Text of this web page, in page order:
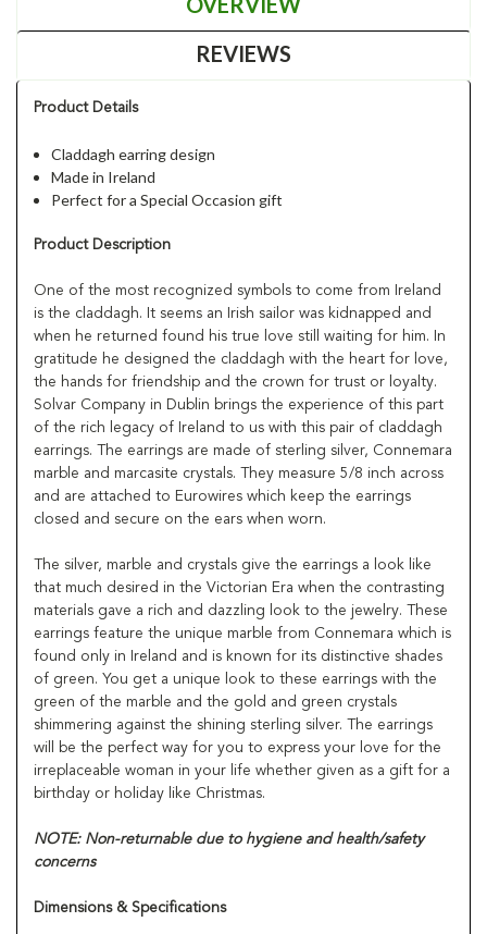
REVIEWS
Product Details
Claddagh earring design
Made in Ireland
Perfect for a Special Occasion gift
Product Description
One of the most recognized symbols to come from Ireland
is the claddagh. It seems an Irish sailor was kidnapped and
when he returned found his true love still waiting for him. In
gratitude he designed the claddagh with the heart for love,
the hands for friendship and the crown for trust or loyalty.
Solvar Company in Dublin brings the experience of this part
of the rich legacy of Ireland to us with this pair of claddagh
earrings. The earrings are made of sterling silver, Connemara
marble and marcasite crystals. They measure 5/8 inch across
and are attached to Eurowires which keep the earrings
closed and secure on the ears when worn.
The silver, marble and crystals give the earrings a look like
that much desired in the Victorian Era when the contrasting
materials gave a rich and dazzling look to the jewelry. These
earrings feature the unique marble from Connemara which is
found only in Ireland and is known for its distinctive shades
of green. You get a unique look to these earrings with the
green of the marble and the gold and green crystals
shimmering against the shining sterling silver. The earrings
will be the perfect way for you to express your love for the
irreplaceable woman in your life whether given as a gift for a
birthday or holiday like Christmas.
NOTE: Non-returnable due to hygiene and health/safety
concerns
Dimensions & Specifications